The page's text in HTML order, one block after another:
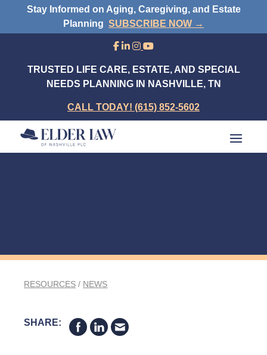
Stay Informed on Aging, Caregiving, and Estate
Planning SUBSCRIBE NOW →
TRUSTED LIFE CARE, ESTATE, AND SPECIAL
NEEDS PLANNING IN NASHVILLE, TN
CALL TODAY! (615) 852-5602
RESOURCES / NEWS
SHARE: